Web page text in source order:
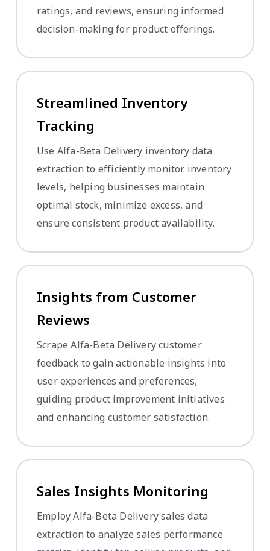
ratings, and reviews, ensuring informed
decision-making for product offerings.
Streamlined Inventory
Tracking
Use Alfa-Beta Delivery inventory data
extraction to efficiently monitor inventory
levels, helping businesses maintain
optimal stock, minimize excess, and
ensure consistent product availability.
Insights from Customer
Reviews
Scrape Alfa-Beta Delivery customer
feedback to gain actionable insights into
user experiences and preferences,
guiding product improvement initiatives
and enhancing customer satisfaction.
Sales Insights Monitoring
Employ Alfa-Beta Delivery sales data
extraction to analyze sales performance